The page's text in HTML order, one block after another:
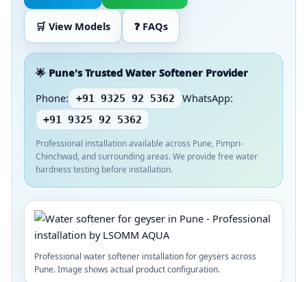
🛒 View Models ❓ FAQs
🌟 Pune's Trusted Water Softener Provider
Phone:
+91 9325 92 5362 WhatsApp:
+91 9325 92 5362
Professional installation available across Pune, Pimpri-
Chinchwad, and surrounding areas. We provide free water
hardness testing before installation.
Professional water softener installation for geysers across
Pune. Image shows actual product configuration.